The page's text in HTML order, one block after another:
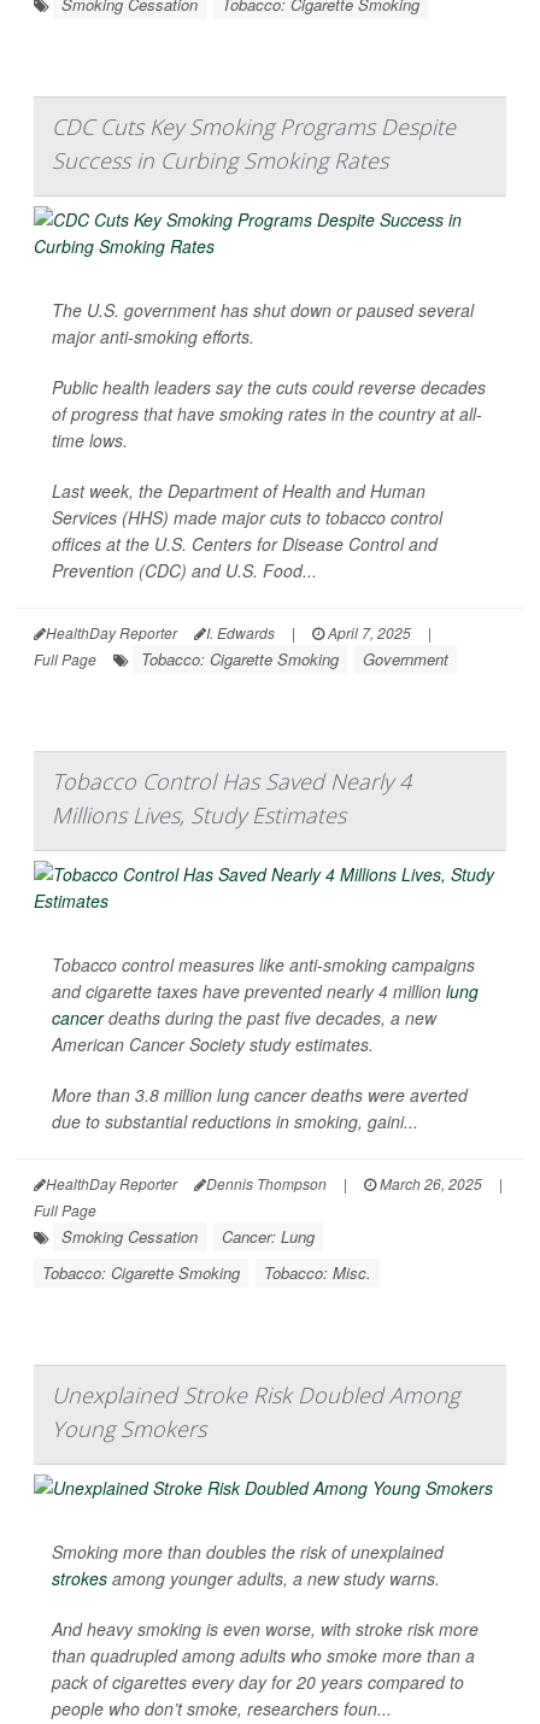
CDC Cuts Key Smoking Programs Despite
Success in Curbing Smoking Rates
The U.S. government has shut down or paused several
major anti-smoking efforts.
Public health leaders say the cuts could reverse decades
of progress that have smoking rates in the country at all-
time lows.
Last week, the Department of Health and Human
Services (HHS) made major cuts to tobacco control
offices at the U.S. Centers for Disease Control and
Prevention (CDC) and U.S. Food...
HealthDay Reporter I. Edwards | April 7, 2025
|
Full Page
Tobacco: Cigarette Smoking Government
Tobacco Control Has Saved Nearly 4
Millions Lives, Study Estimates
Tobacco control measures like anti-smoking campaigns
and cigarette taxes have prevented nearly 4 million lung
cancerdeaths during the past five decades, a new
American Cancer Society study estimates.
More than 3.8 million lung cancer deaths were averted
due to substantial reductions in smoking, gaini...
HealthDay Reporter Dennis Thompson | March 26, 2025
|
Full Page
Smoking Cessation
Cancer: Lung
Tobacco: Cigarette Smoking
Tobacco: Misc.
Unexplained Stroke Risk Doubled Among
Young Smokers
Smoking more than doubles the risk of unexplained
strokes among younger adults, a new study warns.
And heavy smoking is even worse, with stroke risk more
than quadrupled among adults who smoke more than a
pack of cigarettes every day for 20 years compared to
people who don’t smoke, researchers foun...